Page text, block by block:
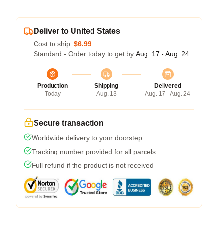
Deliver to United States
Cost to ship: $6.99
Standard - Order today to get by Aug. 17 - Aug. 24
Production
Today
Shipping
Aug. 13
Delivered
Aug. 17 - Aug. 24
Secure transaction
Worldwide delivery to your doorstep
Tracking number provided for all parcels
Full refund if the product is not received